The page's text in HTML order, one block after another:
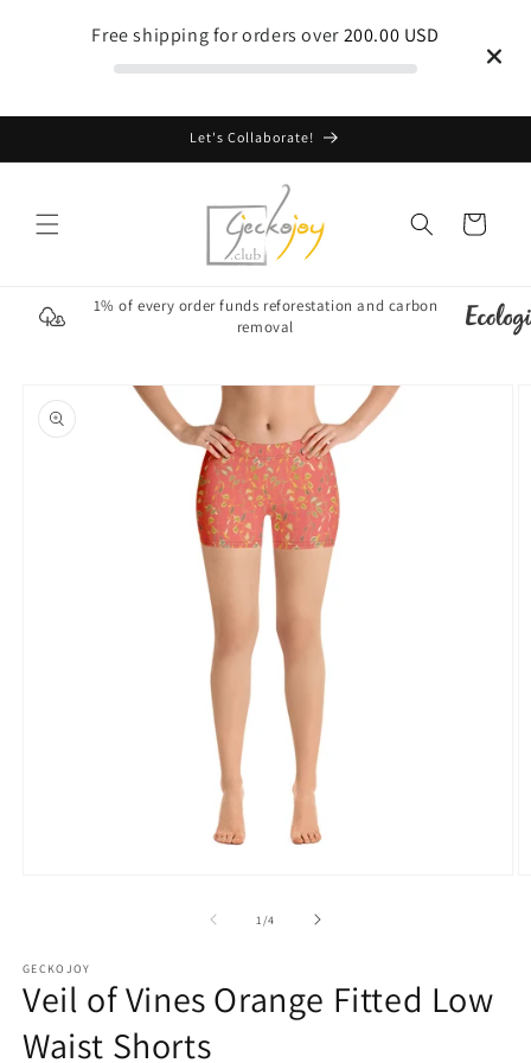
Free shipping for orders over200.00 USD
content
Let's Collaborate!
Cart
1% of every order funds reforestation and carbon
removal
product
information
1 /of
4
GECKOJOY
Veil of Vines Orange Fitted Low
Waist Shorts